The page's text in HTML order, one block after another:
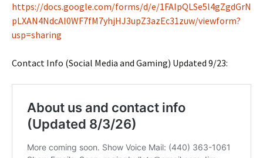
https://docs.google.com/forms/d/e/1FAIpQLSe5l4gZgdGrN
pLXAN4NdcAI0WF7fM7yhjHJ3upZ3azEc31zuw/viewform?
usp=sharing
Contact Info (Social Media and Gaming) Updated 9/23: